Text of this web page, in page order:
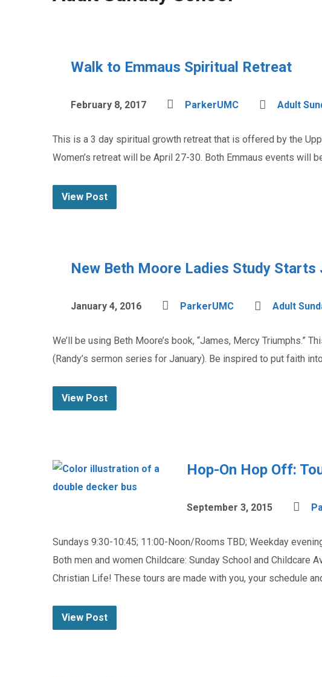
Walk to Emmaus Spiritual Retreat
February 8, 2017 ParkerUMC Adult
This is a 3 day spiritual growth retreat that is offered by the
Women’s retreat will be April 27-30. Both Emmaus events will
View Post
New Beth Moore Ladies Study Starts
January 4, 2016 ParkerUMC Adult
We’ll be using Beth Moore’s book, “James, Mercy
(Randy’s sermon series for January). Be inspired to put faith
View Post
Hop-On Hop Off:
September 3, 2015
Sundays 9:30-10:45; 11:00-Noon/Rooms TBD; Weekday
Both men and women Childcare: Sunday School and Childcare
Christian Life! These tours are made with you, your schedule
View Post